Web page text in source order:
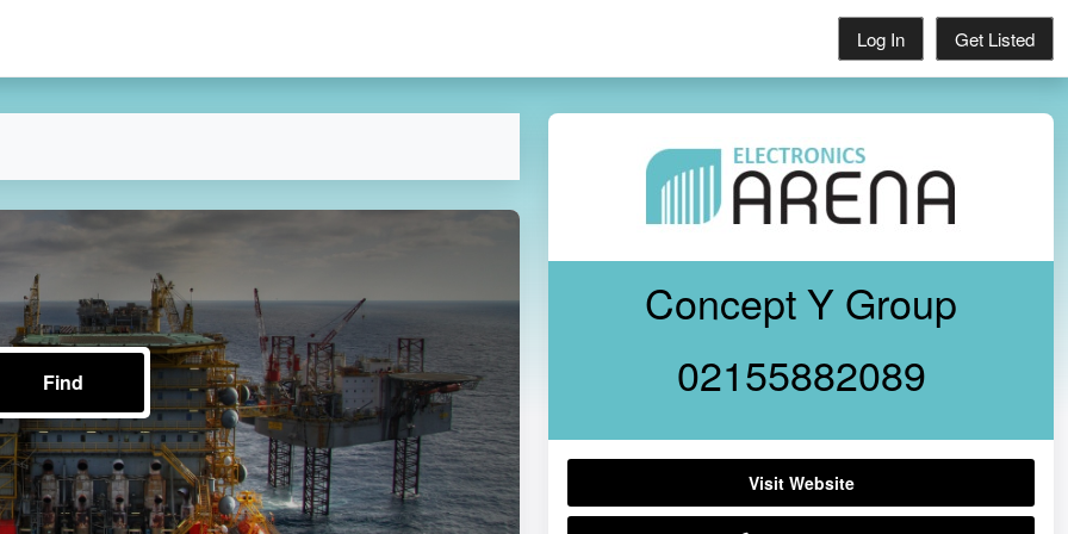
Log In Get Listed
Concept Y Group
02155882089
Visit Website